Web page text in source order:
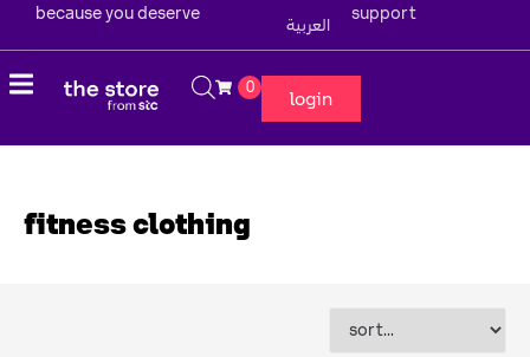
because you deserve support
العربية
0
login
fitness clothing